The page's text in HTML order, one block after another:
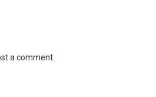
a comment.